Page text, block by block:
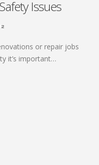
Issues
or repair jobs
it’s important…